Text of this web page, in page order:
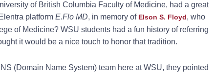
of British Columbia Faculty of Medicine, had a great
platform E.Flo MD, in memory of Elson S. Floyd, who
of Medicine? WSU students had a fun history of referring
it would be a nice touch to honor that tradition.
(Domain Name System) team here at WSU, they pointed